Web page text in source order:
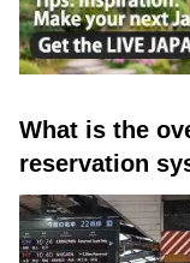
What is the
reservation